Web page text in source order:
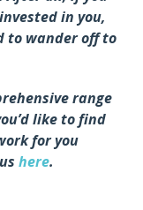
in you,
to wander off to
range
like to find
for you
here.